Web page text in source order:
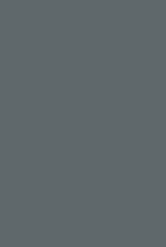
If you have any concerns